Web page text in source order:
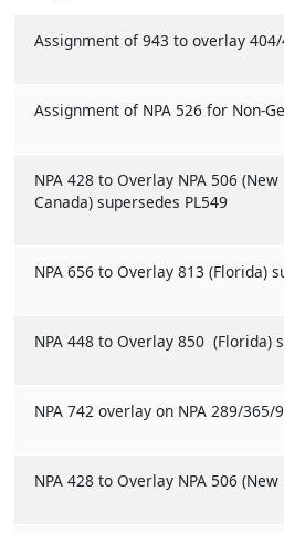
Assignment of 943 to overlay
Assignment of NPA 526 for Non-
NPA 428 to Overlay NPA 506
Canada) supersedes PL549
NPA 656 to Overlay 813 (Florida)
NPA 448 to Overlay 850 (Florida)
NPA 742 overlay on NPA 289/
NPA 428 to Overlay NPA 506